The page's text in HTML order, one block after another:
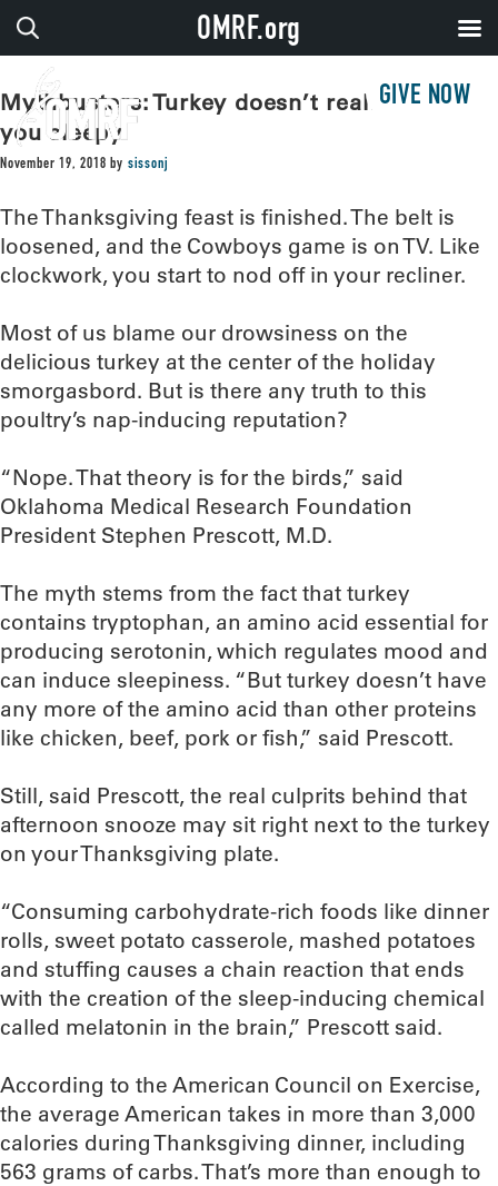
GIVE NOW
Mythbusters: Turkey doesn’t really make
you sleepy
November 19, 2018 by sissonj
The Thanksgiving feast is finished. The belt is
loosened, and the Cowboys game is on TV. Like
clockwork, you start to nod off in your recliner.
Most of us blame our drowsiness on the
delicious turkey at the center of the holiday
smorgasbord. But is there any truth to this
poultry’s nap-inducing reputation?
“Nope. That theory is for the birds,” said
Oklahoma Medical Research Foundation
President Stephen Prescott, M.D.
The myth stems from the fact that turkey
contains tryptophan, an amino acid essential for
producing serotonin, which regulates mood and
can induce sleepiness. “But turkey doesn’t have
any more of the amino acid than other proteins
like chicken, beef, pork or fish,” said Prescott.
Still, said Prescott, the real culprits behind that
afternoon snooze may sit right next to the turkey
on your Thanksgiving plate.
“Consuming carbohydrate-rich foods like dinner
rolls, sweet potato casserole, mashed potatoes
and stuffing causes a chain reaction that ends
with the creation of the sleep-inducing chemical
called melatonin in the brain,” Prescott said.
According to the American Council on Exercise,
the average American takes in more than 3,000
calories during Thanksgiving dinner, including
563 grams of carbs. That’s more than enough to
OMRF.org